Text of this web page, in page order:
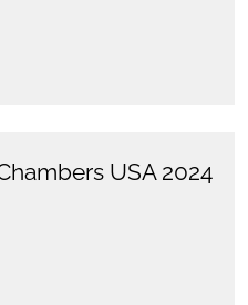
USA 2024